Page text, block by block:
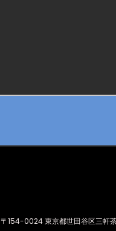
〒154-0024 東京都世田谷区三軒